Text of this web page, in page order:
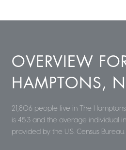
OVERVIEW
HAMPTONS,
21,806 people live in The
is 45.3 and the average individual
provided by the U.S. Census Bureau.